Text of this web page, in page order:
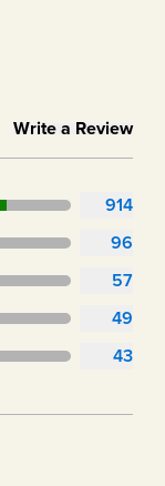
Write a Review
914
96
57
49
43